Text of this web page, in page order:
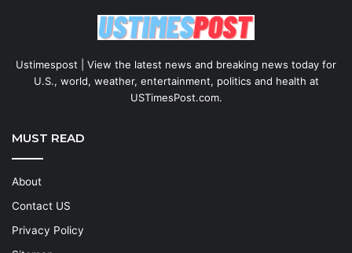
Ustimespost | View the latest news and breaking news today for
U.S., world, weather, entertainment, politics and health at
USTimesPost.com.
MUST READ
About
Contact US
Privacy Policy